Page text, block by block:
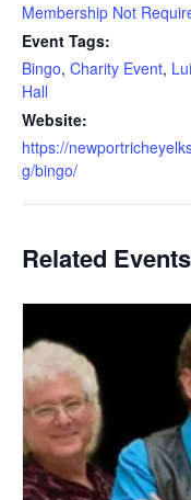
Membership Not
Event Tags:
Bingo, Charity Event,
Hall
Website:
https://
g/bingo/
Related Events